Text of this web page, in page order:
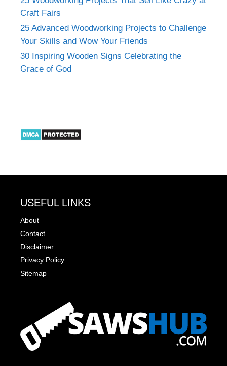
Craft Fairs
25 Advanced Woodworking Projects to Challenge
Your Skills and Wow Your Friends
30 Inspiring Wooden Signs Celebrating the
Grace of God
USEFUL LINKS
About
Contact
Disclaimer
Privacy Policy
Sitemap